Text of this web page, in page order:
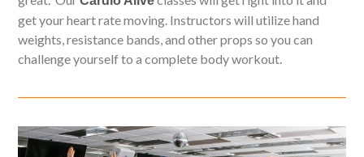
get your heart rate moving. Instructors will utilize hand
weights, resistance bands, and other props so you can
challenge yourself to a complete body workout.